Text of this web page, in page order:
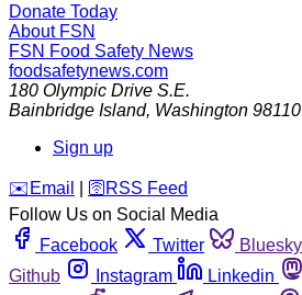
Donate Today
About FSN
FSN Food Safety News
foodsafetynews.com
180 Olympic Drive S.E.
Bainbridge Island, Washington 98110
Sign up
️✉️ Email 🛜 RSS Feed
Follow Us on Social Media
Facebook
Twitter Bluesky
Github
Instagram Linkedin